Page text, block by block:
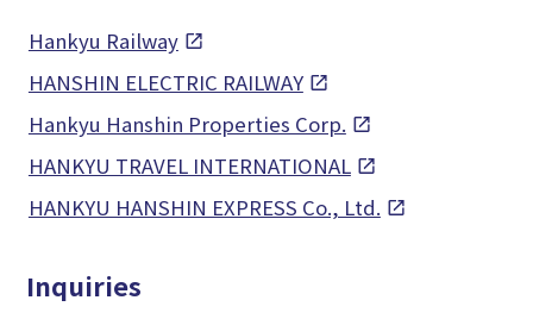
Hankyu Railway
HANSHIN ELECTRIC RAILWAY
Hankyu Hanshin Properties Corp.
HANKYU TRAVEL INTERNATIONAL
HANKYU HANSHIN EXPRESS Co., Ltd.
Inquiries